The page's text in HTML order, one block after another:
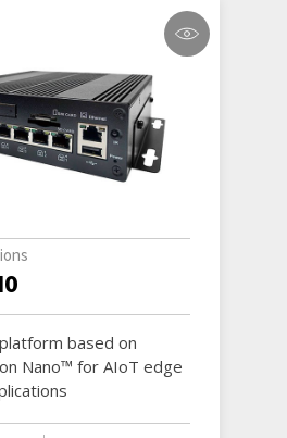
based on
Nano™ for AIoT edge